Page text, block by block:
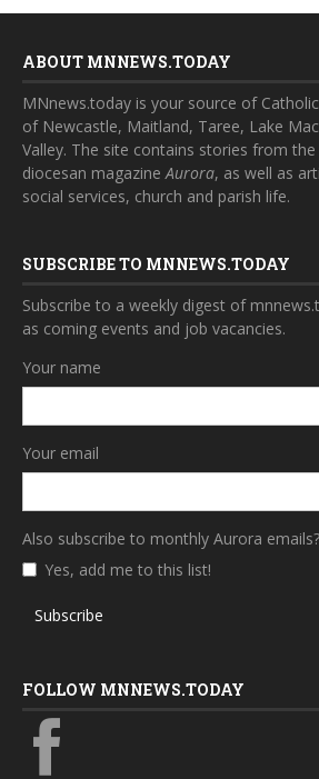
ABOUT MNNEWS.TODAY
MNnews.today is your source of
of Newcastle, Maitland, Taree, Lake
Valley. The site contains stories from
diocesan magazineAurora, as well as
social services, church and parish life.
SUBSCRIBE TO MNNEWS.TODAY
Subscribe to a weekly digest of
as coming events and job vacancies.
Your name
Your email
Also subscribe to monthly Aurora emails?
Yes, add me to this list!
Subscribe
FOLLOW MNNEWS.TODAY